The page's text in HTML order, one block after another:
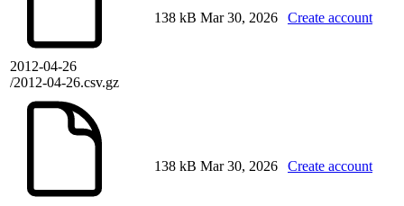
2012-04-26
/2012-04-26.csv.gz
138 kB Mar 30, 2026 Create account
138 kB Mar 30, 2026 Create account